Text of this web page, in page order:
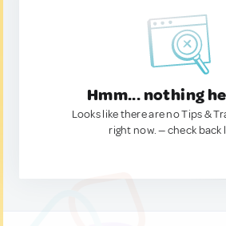
Hmm... nothing
Looks like there are no Tips &
right now. — check back